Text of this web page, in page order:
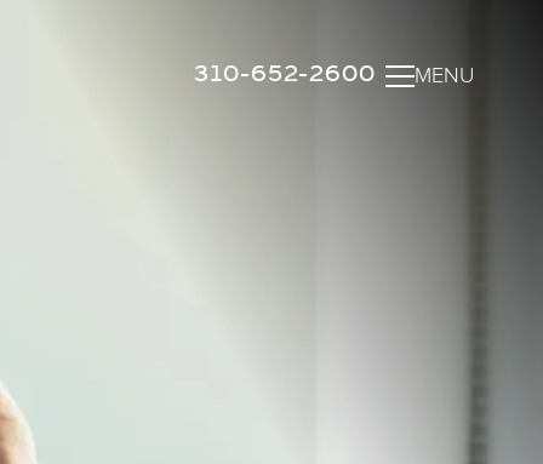
310-652-2600 MENU